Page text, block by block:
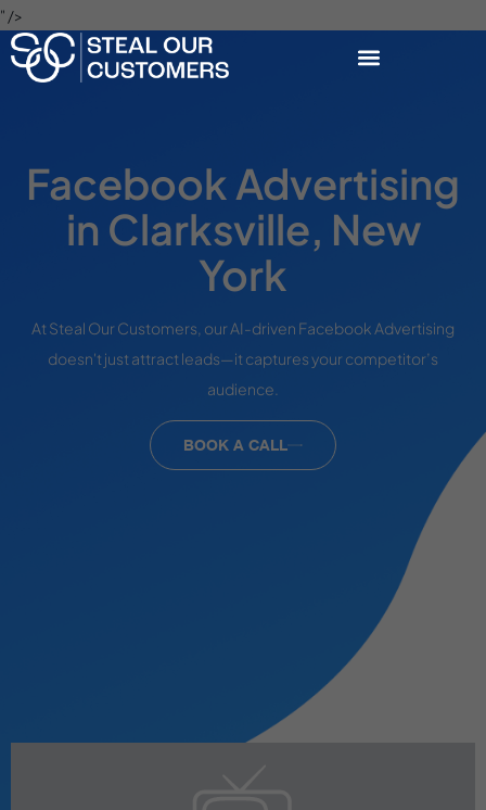
" />
Facebook Advertising
in Clarksville, New
York
At Steal Our Customers, our AI-driven Facebook Advertising
doesn't just attract leads—it captures your competitor’s
audience.
BOOK A CALL